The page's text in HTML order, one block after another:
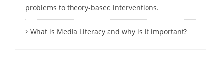
problems to theory-based interventions.
What is Media Literacy and why is it important?